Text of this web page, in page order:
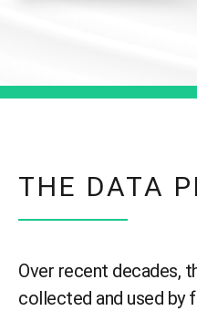
THE DATA
Over recent decades,
collected and used by